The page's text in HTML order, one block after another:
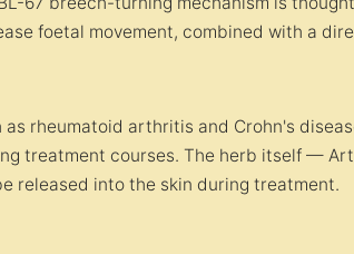
foetal movement, combined with a
rheumatoid arthritis and Crohn's
treatment courses. The herb itself —
released into the skin during treatment.